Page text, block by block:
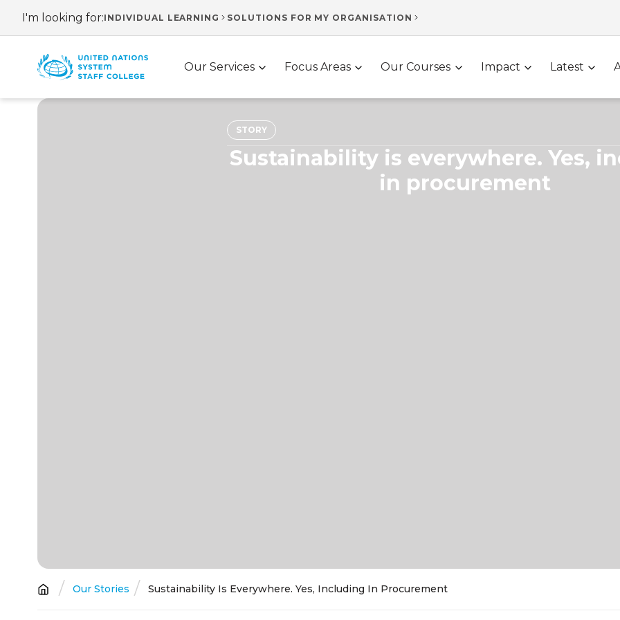
content
Header
navigation
I'm looking for:INDIVIDUAL LEARNING SOLUTIONS FOR MY ORGANISATION
Main
navigation
Our Services Focus Areas Our Courses Impact Latest
STORY
Sustainability is everywhere. Yes,
in procurement
Breadcrumb
Our Stories Sustainability Is Everywhere. Yes, Including In Procurement